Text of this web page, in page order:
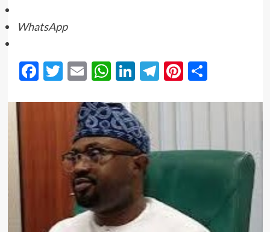
WhatsApp
Facebook
Twitter
EmailWhatsApp
LinkedIn
Telegram
Pinterest
Share